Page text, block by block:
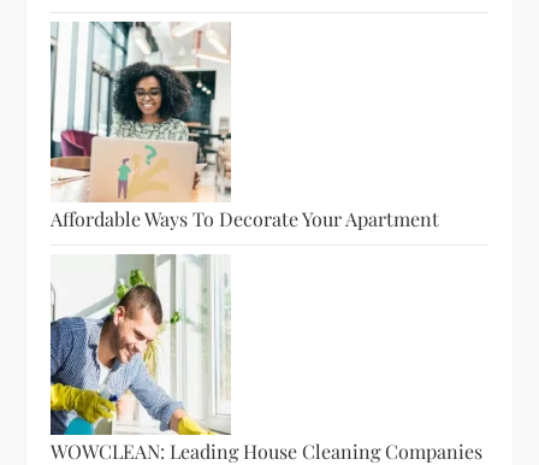
Affordable Ways To Decorate Your Apartment
WOWCLEAN: Leading House Cleaning Companies